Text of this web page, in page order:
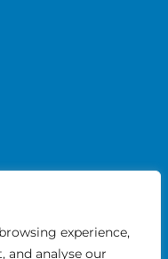
experience,
and analyse our